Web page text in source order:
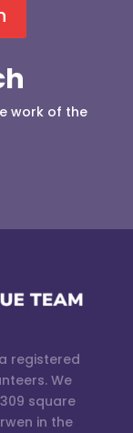
work of the
registered
We
square
in the